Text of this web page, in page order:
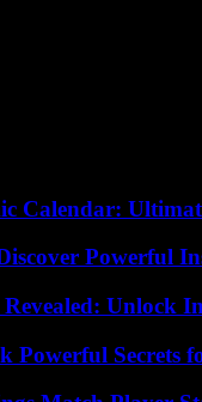
Calendar:
Powerful
Revealed: Unlock
Powerful Secrets